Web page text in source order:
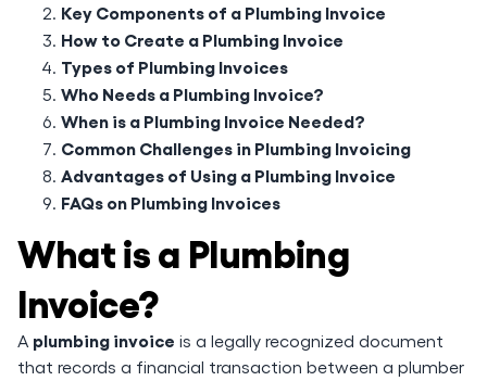
Key Components of a Plumbing Invoice
How to Create a Plumbing Invoice
Types of Plumbing Invoices
Who Needs a Plumbing Invoice?
When is a Plumbing Invoice Needed?
Common Challenges in Plumbing Invoicing
Advantages of Using a Plumbing Invoice
FAQs on Plumbing Invoices
What is a Plumbing
Invoice?
A plumbing invoice is a legally recognized document
that records a financial transaction between a plumber